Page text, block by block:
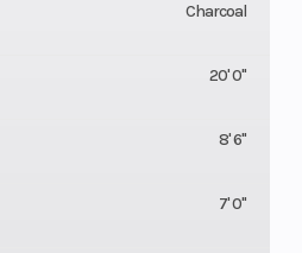
Charcoal
20' 0"
8' 6"
7' 0"